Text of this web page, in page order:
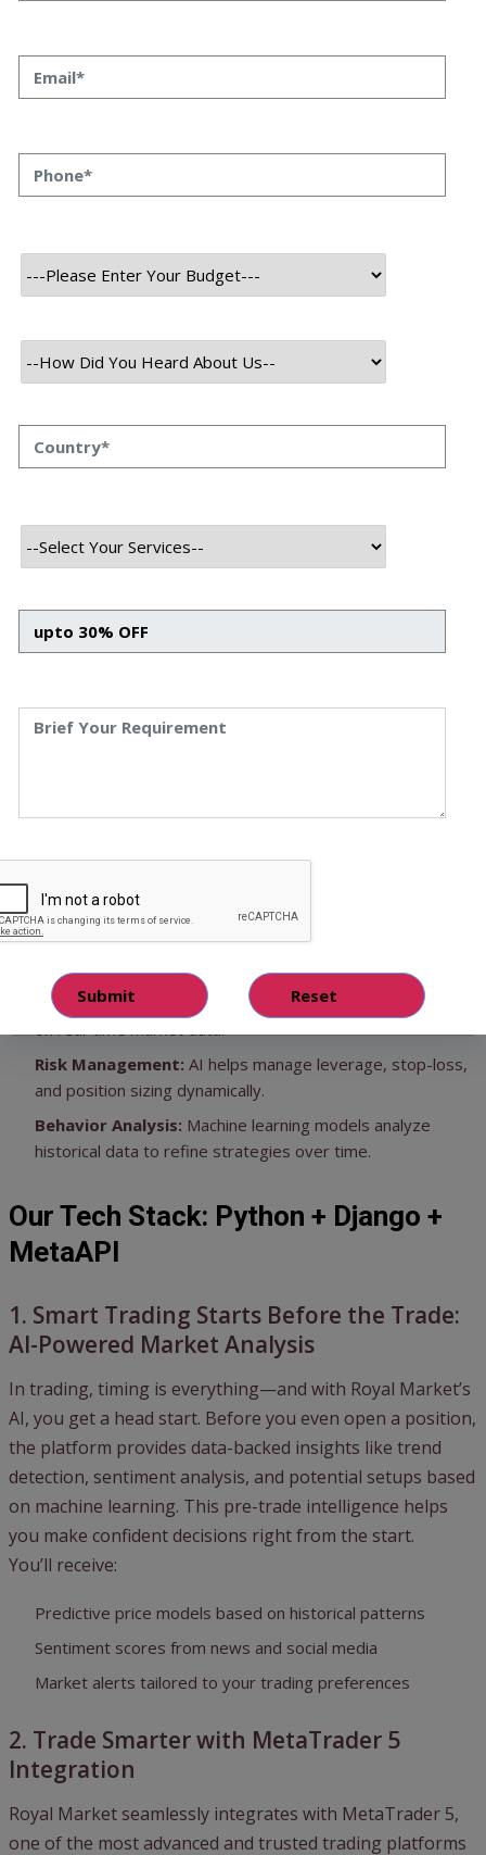
aren’t enough. Traders need speed, data-driven decisions,
and automation to stay ahead.
intelligence of artificial intelligence models, all built on a
robust Python + Django backend.
building a next-generation trading platform designed for
smart, automated, and seamless forex trading.
Why Combine AI with MT5?
combined with AI-driven analytics, it unlocks a whole new
level of trading:
Predictive Insights:AI models can forecast price
movements with greater accuracy.
Automated Execution:
Orders are placed instantly based
Risk Management: AI helps manage leverage, stop-loss,
and position sizing dynamically.
Behavior Analysis: Machine learning models analyze
historical data to refine strategies over time.
Our Tech Stack: Python + Django +
MetaAPI
1. Smart Trading Starts Before the Trade:
AI-Powered Market Analysis
In trading, timing is everything—and with Royal Market’s
AI, you get a head start. Before you even open a position,
the platform provides data-backed insights like trend
detection, sentiment analysis, and potential setups based
on machine learning. This pre-trade intelligence helps
you make confident decisions right from the start.
You’ll receive:
Predictive price models based on historical patterns
Sentiment scores from news and social media
Market alerts tailored to your trading preferences
2. Trade Smarter with MetaTrader 5
Integration
Royal Market seamlessly integrates with MetaTrader 5,
one of the most advanced and trusted trading platforms